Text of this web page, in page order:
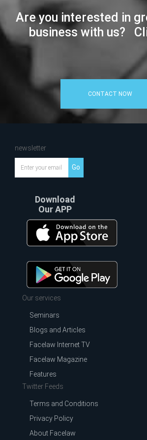
Are you interested in
business with us?
CONTACT NOW
newsletter
Go
Download
Our APP
Our services
Seminars
Blogs and Articles
Facelaw Internet TV
Facelaw Magazine
Features
Twitter Feeds
Terms and Conditions
Privacy Policy
About Facelaw